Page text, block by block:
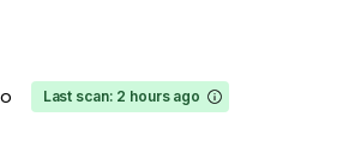
Last scan: 2 hours ago